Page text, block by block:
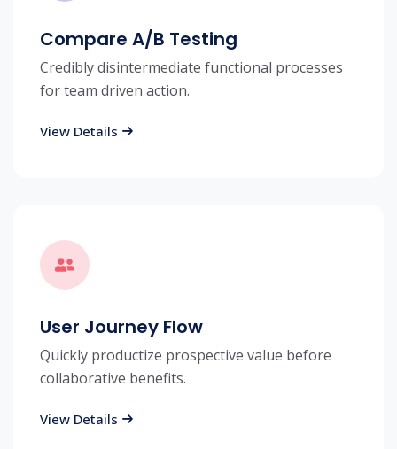
Compare A/B Testing
Credibly disintermediate functional processes
for team driven action.
View Details
User Journey Flow
Quickly productize prospective value before
collaborative benefits.
View Details